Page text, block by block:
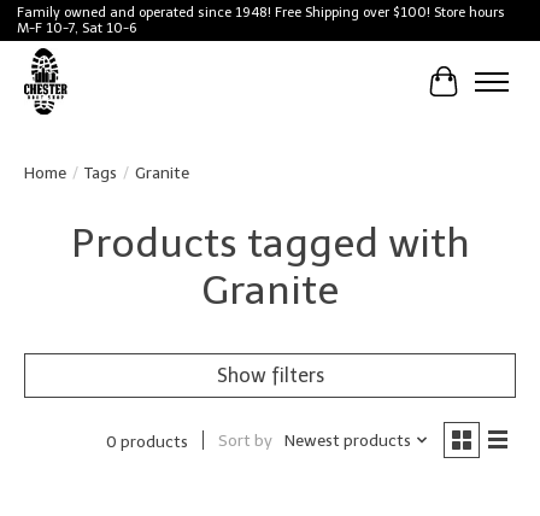
Family owned and operated since 1948! Free Shipping over $100! Store hours
M-F 10-7, Sat 10-6
Cart
Home / Tags / Granite
Products tagged with
Granite
Show filters
0 products Sort by Newest products